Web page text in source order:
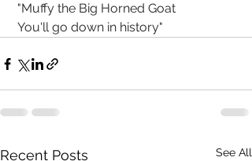
"Muffy the Big Horned Goat
You'll go down in history"
Recent Posts See All